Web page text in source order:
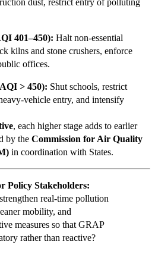
401–450): Halt non-essential
kilns and stone crushers, enforce
offices.
> 450): Shut schools, restrict
vehicle entry, and intensify
, each higher stage adds to earlier
by the Commission for Air Quality
in coordination with States.
Policy Stakeholders:
real-time pollution
mobility, and
measures so that GRAP
rather than reactive?